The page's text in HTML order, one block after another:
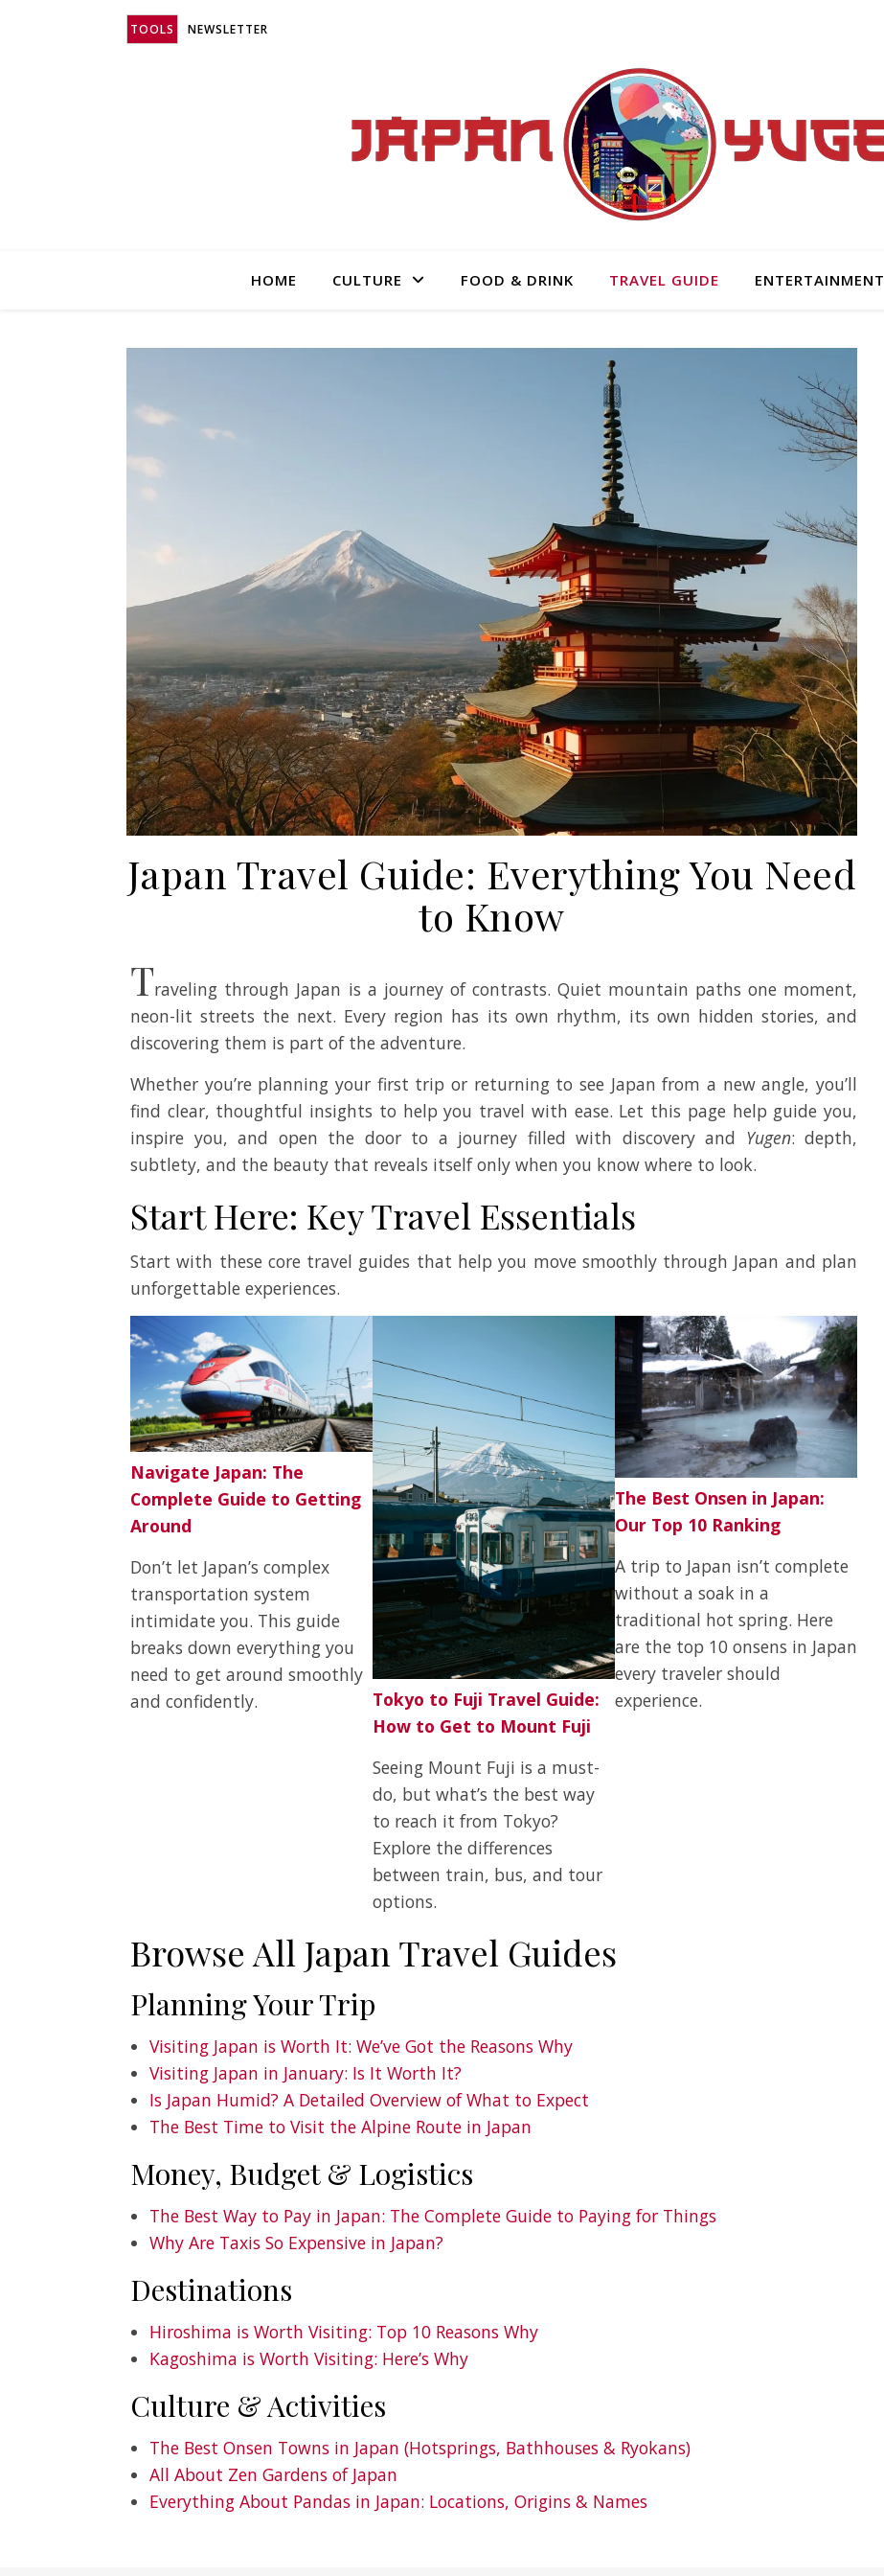
TOOLS NEWSLETTER
HOME CULTURE FOOD & DRINK TRAVEL GUIDE ENTERTAINMENT
Japan Travel Guide: Everything You Need
to Know
Traveling through Japan is a journey of contrasts. Quiet mountain paths one moment,
neon-lit streets the next. Every region has its own rhythm, its own hidden stories, and
discovering them is part of the adventure.
Whether you’re planning your first trip or returning to see Japan from a new angle, you’ll
find clear, thoughtful insights to help you travel with ease. Let this page help guide you,
inspire you, and open the door to a journey filled with discovery and Yugen: depth,
subtlety, and the beauty that reveals itself only when you know where to look.
Start Here: Key Travel Essentials
Start with these core travel guides that help you move smoothly through Japan and plan
unforgettable experiences.
Navigate Japan: The
Complete Guide to Getting
Around
Don’t let Japan’s complex
transportation system
intimidate you. This guide
breaks down everything you
need to get around smoothly
and confidently.
Tokyo to Fuji Travel Guide:
How to Get to Mount Fuji
Seeing Mount Fuji is a must-
do, but what’s the best way
to reach it from Tokyo?
Explore the differences
between train, bus, and tour
options.
The Best Onsen in Japan:
Our Top 10 Ranking
A trip to Japan isn’t complete
without a soak in a
traditional hot spring. Here
are the top 10 onsens in Japan
every traveler should
experience.
Browse All Japan Travel Guides
Planning Your Trip
Visiting Japan is Worth It: We’ve Got the Reasons Why
Visiting Japan in January: Is It Worth It?
Is Japan Humid? A Detailed Overview of What to Expect
The Best Time to Visit the Alpine Route in Japan
Money, Budget & Logistics
The Best Way to Pay in Japan: The Complete Guide to Paying for Things
Why Are Taxis So Expensive in Japan?
Destinations
Hiroshima is Worth Visiting: Top 10 Reasons Why
Kagoshima is Worth Visiting: Here’s Why
Culture & Activities
The Best Onsen Towns in Japan (Hotsprings, Bathhouses & Ryokans)
All About Zen Gardens of Japan
Everything About Pandas in Japan: Locations, Origins & Names